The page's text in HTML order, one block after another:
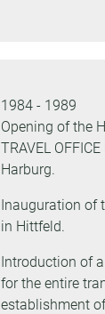
1984 - 1989
Opening of the
TRAVEL
Harburg.
Inauguration of
in Hittfeld.
Introduction of
for the entire
establishment